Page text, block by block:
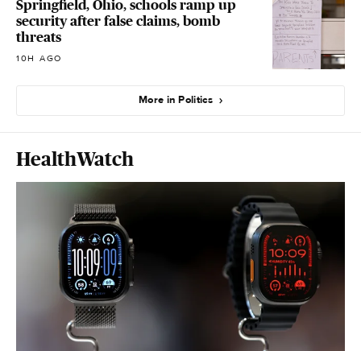
Springfield, Ohio, schools ramp up
security after false claims, bomb
threats
10H AGO
More in Politics
HealthWatch